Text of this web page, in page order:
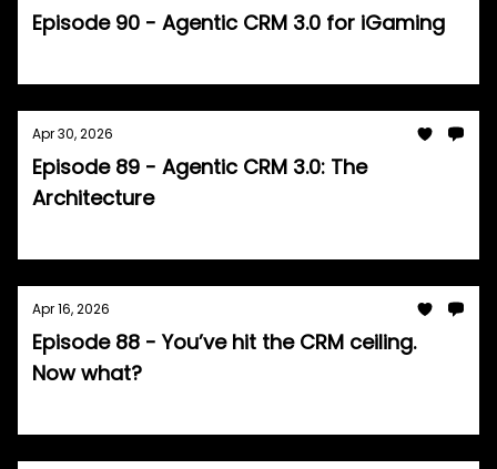
Episode 90 - Agentic CRM 3.0 for iGaming
Apr 30, 2026
Episode 89 - Agentic CRM 3.0: The
Architecture
Apr 16, 2026
Episode 88 - You’ve hit the CRM ceiling.
Now what?